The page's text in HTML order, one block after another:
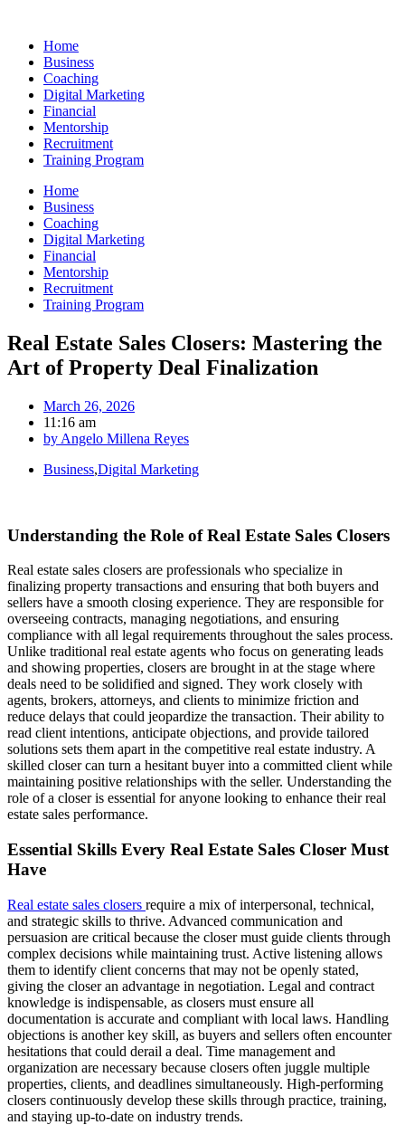
contentHome
Business
Coaching
Digital Marketing
Financial
Mentorship
Recruitment
Training Program
Home
Business
Coaching
Digital Marketing
Financial
Mentorship
Recruitment
Training Program
Real Estate Sales Closers: Mastering the
Art of Property Deal Finalization
March 26, 2026
11:16 am
by Angelo Millena Reyes
Business,Digital Marketing
Understanding the Role of Real Estate Sales Closers
Real estate sales closers are professionals who specialize in
finalizing property transactions and ensuring that both buyers and
sellers have a smooth closing experience. They are responsible for
overseeing contracts, managing negotiations, and ensuring
compliance with all legal requirements throughout the sales process.
Unlike traditional real estate agents who focus on generating leads
and showing properties, closers are brought in at the stage where
deals need to be solidified and signed. They work closely with
agents, brokers, attorneys, and clients to minimize friction and
reduce delays that could jeopardize the transaction. Their ability to
read client intentions, anticipate objections, and provide tailored
solutions sets them apart in the competitive real estate industry. A
skilled closer can turn a hesitant buyer into a committed client while
maintaining positive relationships with the seller. Understanding the
role of a closer is essential for anyone looking to enhance their real
estate sales performance.
Essential Skills Every Real Estate Sales Closer Must
Have
Real estate sales closers require a mix of interpersonal, technical,
and strategic skills to thrive. Advanced communication and
persuasion are critical because the closer must guide clients through
complex decisions while maintaining trust. Active listening allows
them to identify client concerns that may not be openly stated,
giving the closer an advantage in negotiation. Legal and contract
knowledge is indispensable, as closers must ensure all
documentation is accurate and compliant with local laws. Handling
objections is another key skill, as buyers and sellers often encounter
hesitations that could derail a deal. Time management and
organization are necessary because closers often juggle multiple
properties, clients, and deadlines simultaneously. High-performing
closers continuously develop these skills through practice, training,
and staying up-to-date on industry trends.